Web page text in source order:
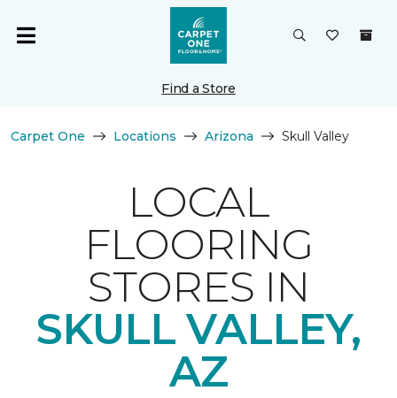
Find a Store
Carpet One Locations Arizona Skull Valley
LOCAL
FLOORING
STORES IN
SKULL VALLEY,
AZ